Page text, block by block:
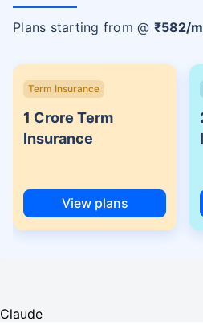
Plans starting from @ ₹582/
Term Insurance
1 Crore Term
Insurance
View plans
Claude